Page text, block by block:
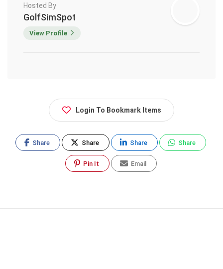
Hosted By
GolfSimSpot
View Profile
Login To Bookmark Items
Share Share Share Share
Pin It Email